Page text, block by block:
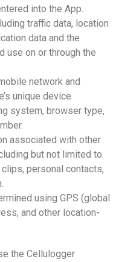
into the App.
traffic data, location
data and the
use on or through the
network and
unique device
system, browser type,
associated with other
but not limited to
personal contacts,
using GPS (global
and other location-
the Cellulogger